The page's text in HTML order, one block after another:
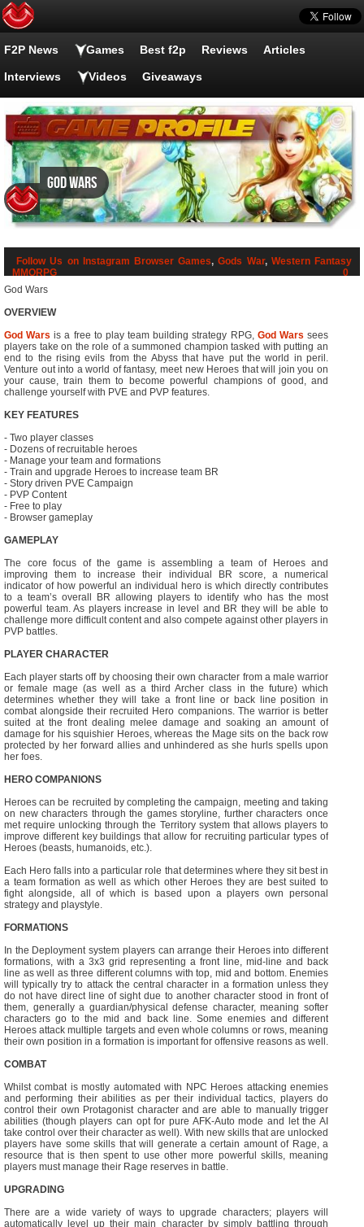
F2P News Games Best f2p Reviews Articles
Interviews Videos Giveaways
God Wars
Follow Us on Instagram Browser Games,Gods War, Western Fantasy
MMORPG
0
God Wars
OVERVIEW
God Wars is a free to play team building strategy RPG, God Wars sees
players take on the role of a summoned champion tasked with putting an
end to the rising evils from the Abyss that have put the world in peril.
Venture out into a world of fantasy, meet new Heroes that will join you on
your cause, train them to become powerful champions of good, and
challenge yourself with PVE and PVP features.
KEY FEATURES
- Two player classes
- Dozens of recruitable heroes
- Manage your team and formations
- Train and upgrade Heroes to increase team BR
- Story driven PVE Campaign
- PVP Content
- Free to play
- Browser gameplay
GAMEPLAY
The core focus of the game is assembling a team of Heroes and
improving them to increase their individual BR score, a numerical
indicator of how powerful an individual hero is which directly contributes
to a team’s overall BR allowing players to identify who has the most
powerful team. As players increase in level and BR they will be able to
challenge more difficult content and also compete against other players in
PVP battles.
PLAYER CHARACTER
Each player starts off by choosing their own character from a male warrior
or female mage (as well as a third Archer class in the future) which
determines whether they will take a front line or back line position in
combat alongside their recruited Hero companions. The warrior is better
suited at the front dealing melee damage and soaking an amount of
damage for his squishier Heroes, whereas the Mage sits on the back row
protected by her forward allies and unhindered as she hurls spells upon
her foes.
HERO COMPANIONS
Heroes can be recruited by completing the campaign, meeting and taking
on new characters through the games storyline, further characters once
met require unlocking through the Territory system that allows players to
improve different key buildings that allow for recruiting particular types of
Heroes (beasts, humanoids, etc.).
Each Hero falls into a particular role that determines where they sit best in
a team formation as well as which other Heroes they are best suited to
fight alongside, all of which is based upon a players own personal
strategy and playstyle.
FORMATIONS
In the Deployment system players can arrange their Heroes into different
formations, with a 3x3 grid representing a front line, mid-line and back
line as well as three different columns with top, mid and bottom. Enemies
will typically try to attack the central character in a formation unless they
do not have direct line of sight due to another character stood in front of
them, generally a guardian/physical defense character, meaning softer
characters go to the mid and back line. Some enemies and different
Heroes attack multiple targets and even whole columns or rows, meaning
their own position in a formation is important for offensive reasons as well.
COMBAT
Whilst combat is mostly automated with NPC Heroes attacking enemies
and performing their abilities as per their individual tactics, players do
control their own Protagonist character and are able to manually trigger
abilities (though players can opt for pure AFK-Auto mode and let the AI
take control over their character as well). With new skills that are unlocked
players have some skills that will generate a certain amount of Rage, a
resource that is then spent to use other more powerful skills, meaning
players must manage their Rage reserves in battle.
UPGRADING
There are a wide variety of ways to upgrade characters; players will
automatically level up their main character by simply battling through